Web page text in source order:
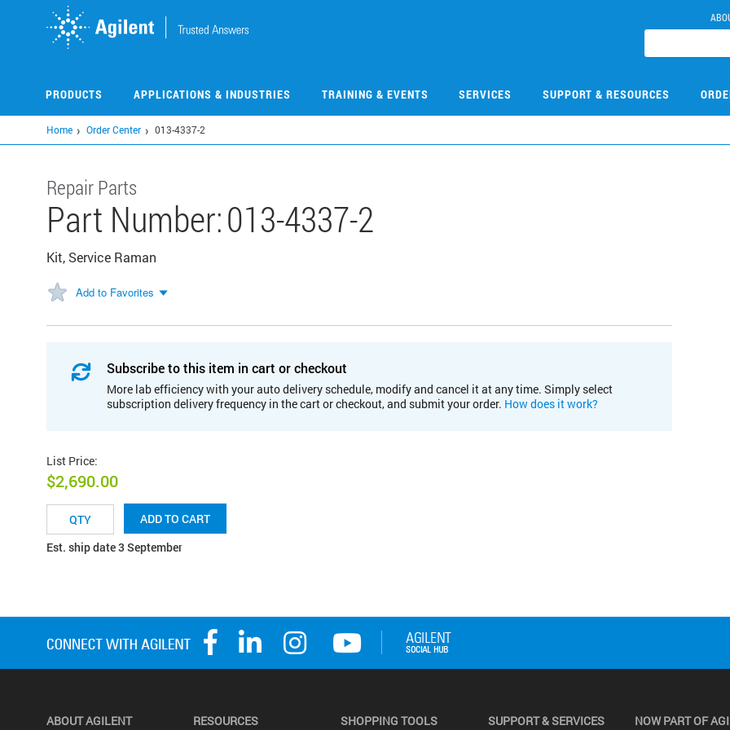
PRODUCTS APPLICATIONS & INDUSTRIES TRAINING & EVENTS SERVICES SUPPORT & RESOURCES
Home Order Center 013-4337-2
Repair Parts
Part Number:013-4337-2
Kit, Service Raman
Add to Favorites
Subscribe to this item in cart or checkout
More lab efficiency with your auto delivery schedule, modify and cancel it at any time. Simply select
subscription delivery frequency in the cart or checkout, and submit your order. How does it work?
List Price:
$2,690.00
ADD TO CART
Est. ship date 3 September
ABOUT AGILENT RESOURCES SHOPPING TOOLS SUPPORT & SERVICES NOW PART OF